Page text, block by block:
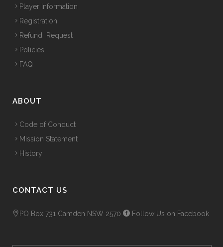
Player Information
Registration
Refund Request
Policies
FAQ
ABOUT
Code of Conduct
Mission Statement
History
CONTACT US
PO Box 731 Camden NSW 2570 Follow Us on Facebook